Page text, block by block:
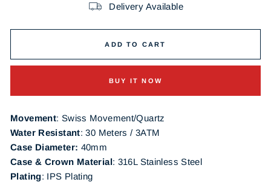
Delivery Available
ADD TO CART
BUY IT NOW
Movement: Swiss Movement/Quartz
Water Resistant: 30 Meters / 3ATM
Case Diameter: 40mm
Case & Crown Material: 316L Stainless Steel
Plating: IPS Plating